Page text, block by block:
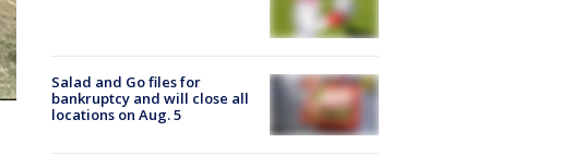
Salad and Go files for
bankruptcy and will close all
locations on Aug. 5